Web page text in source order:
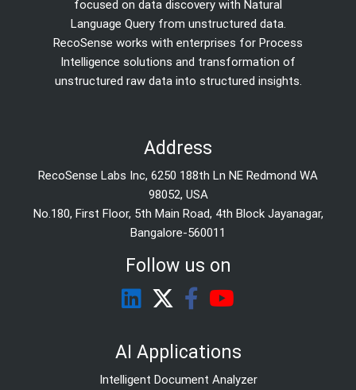
focused on data discovery with Natural
Language Query from unstructured data.
RecoSense works with enterprises for Process
Intelligence solutions and transformation of
unstructured raw data into structured insights.
Address
RecoSense Labs Inc, 6250 188th Ln NE Redmond WA
98052, USA
No.180, First Floor, 5th Main Road, 4th Block Jayanagar,
Bangalore-560011
Follow us on
AI Applications
Intelligent Document Analyzer